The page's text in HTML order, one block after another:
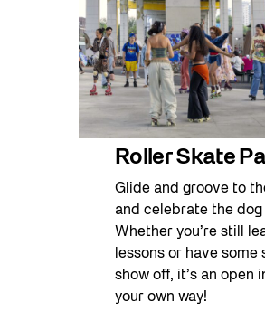
Roller Skate
Glide and groove to
and celebrate the dog
Whether you’re still
lessons or have
show off, it’s an open
your own way!